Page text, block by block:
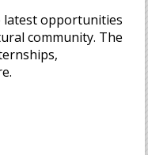
latest opportunities
community. The